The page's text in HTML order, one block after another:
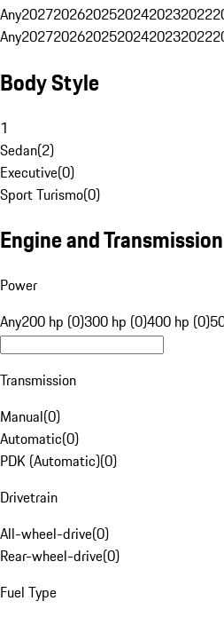
Any202720262025202420232022
Any202720262025202420232022
Body Style
1
Sedan(2)
Executive(0)
Sport Turismo(0)
Engine and Transmission
Power
Any200 hp (0)300 hp (0)400 hp (0)
Transmission
Manual(0)
Automatic(0)
PDK (Automatic)(0)
Drivetrain
All-wheel-drive(0)
Rear-wheel-drive(0)
Fuel Type